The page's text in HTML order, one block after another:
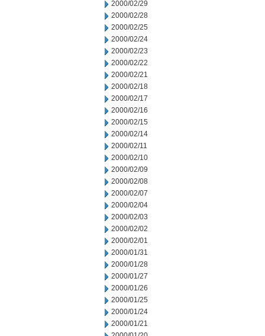
2000/02/29
2000/02/28
2000/02/25
2000/02/24
2000/02/23
2000/02/22
2000/02/21
2000/02/18
2000/02/17
2000/02/16
2000/02/15
2000/02/14
2000/02/11
2000/02/10
2000/02/09
2000/02/08
2000/02/07
2000/02/04
2000/02/03
2000/02/02
2000/02/01
2000/01/31
2000/01/28
2000/01/27
2000/01/26
2000/01/25
2000/01/24
2000/01/21